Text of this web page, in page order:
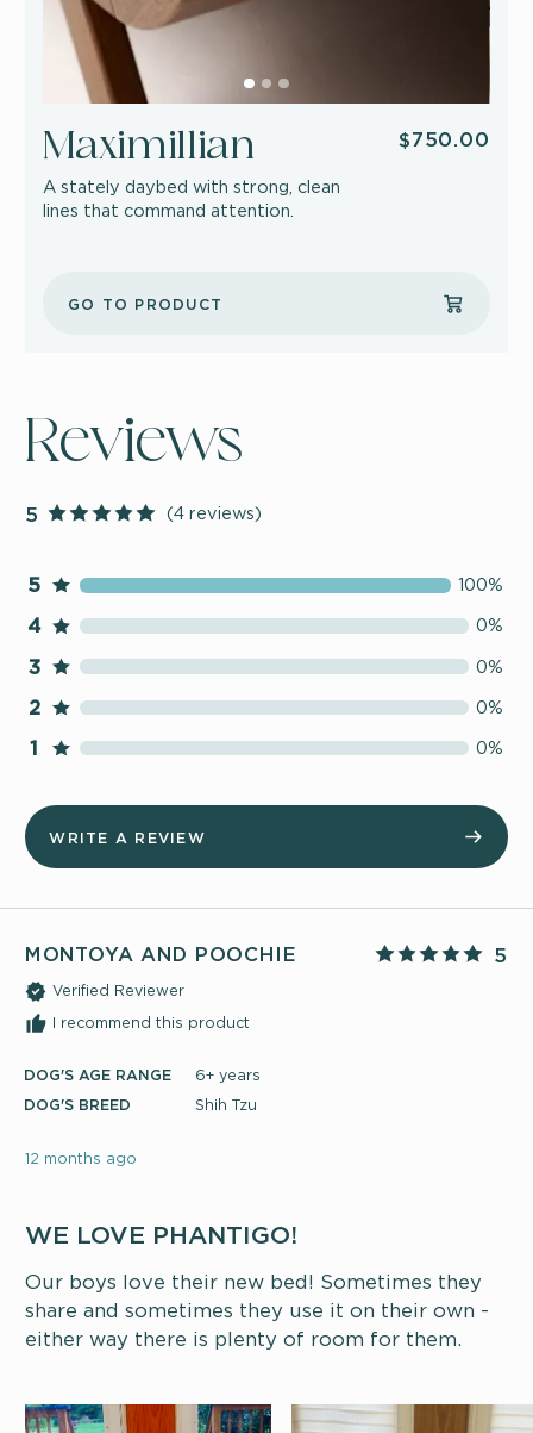
Maximillian $750.00
A stately daybed with strong, clean
lines that command attention.
GO TO PRODUCT
Reviews
5 (4 reviews)
5 100%
4 0%
3 0%
2 0%
1 0%
WRITE A REVIEW
MONTOYA AND POOCHIE
Verified Reviewer
I recommend this product
DOG'S AGE RANGE
6+ years
DOG'S BREED
Shih Tzu
12 months ago
5
WE LOVE PHANTIGO!
Our boys love their new bed! Sometimes they
share and sometimes they use it on their own -
either way there is plenty of room for them.